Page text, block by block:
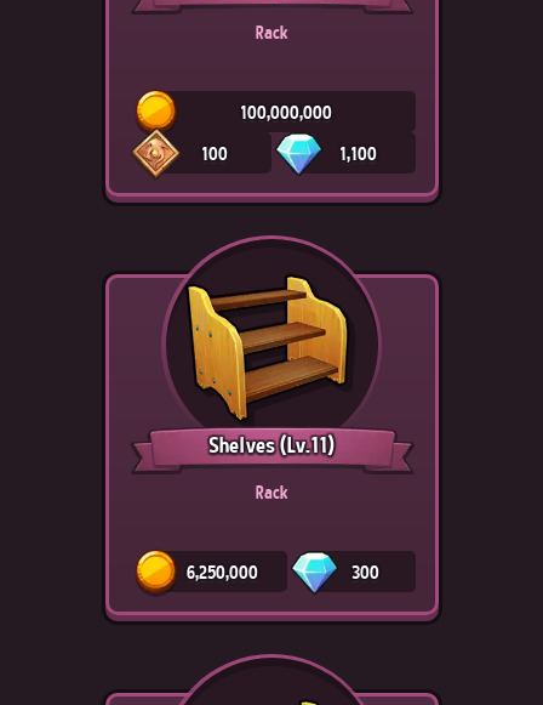
Rack
100,000,000
100
1,100
Shelves(Lv.11)
Rack
6,250,000 300